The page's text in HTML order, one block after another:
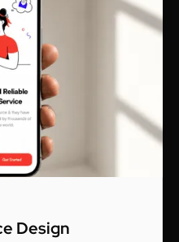
Monks is how they
They guided us through
and made sure the
we envisioned.
is amazing.
Design